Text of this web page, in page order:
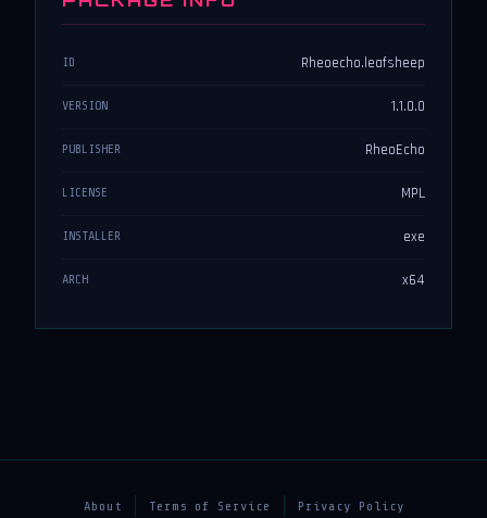
ID Rheoecho.leafsheep
VERSION 1.1.0.0
PUBLISHER RheoEcho
LICENSE MPL
INSTALLER exe
ARCH x64
About Terms of Service Privacy Policy